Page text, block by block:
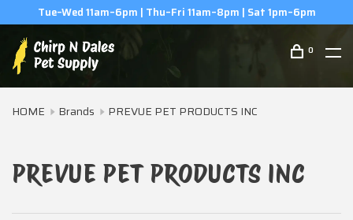
Tue–Wed 11am–6pm | Thu–Fri 11am–8pm | Sat 1pm–6pm
0
HOME Brands PREVUE PET PRODUCTS INC
PREVUE PET PRODUCTS INC